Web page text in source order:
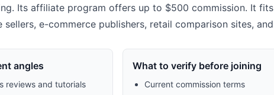
Its affiliate program offers up to $500 commission. It fits
e-commerce publishers, retail comparison sites, and
angles
reviews and tutorials
What to verify before joining
Current commission terms